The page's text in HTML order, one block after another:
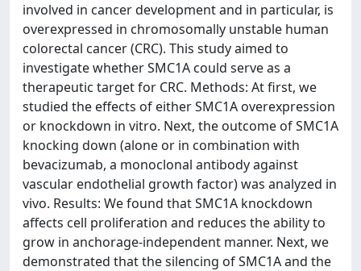
involved in cancer development and in particular, is
overexpressed in chromosomally unstable human
colorectal cancer (CRC). This study aimed to
investigate whether SMC1A could serve as a
therapeutic target for CRC. Methods: At first, we
studied the effects of either SMC1A overexpression
or knockdown in vitro. Next, the outcome of SMC1A
knocking down (alone or in combination with
bevacizumab, a monoclonal antibody against
vascular endothelial growth factor) was analyzed in
vivo. Results: We found that SMC1A knockdown
affects cell proliferation and reduces the ability to
grow in anchorage-independent manner. Next, we
demonstrated that the silencing of SMC1A and the